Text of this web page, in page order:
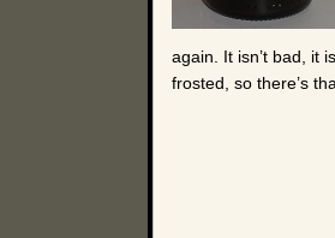
again. It isn’t bad, it
frosted, so there’s